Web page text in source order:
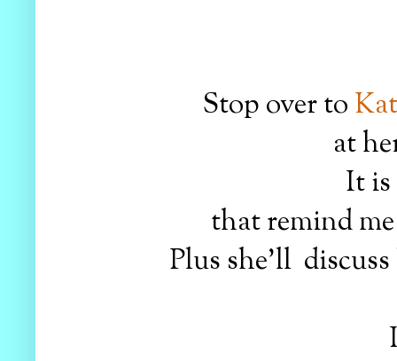
Stop over to
at
It
that remind
Plus she'll